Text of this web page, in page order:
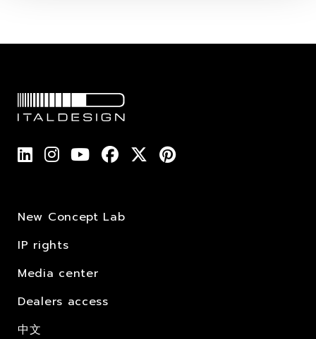
New Concept Lab
IP rights
Media center
Dealers access
中文